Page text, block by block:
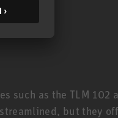
such as the TLM 102
but they